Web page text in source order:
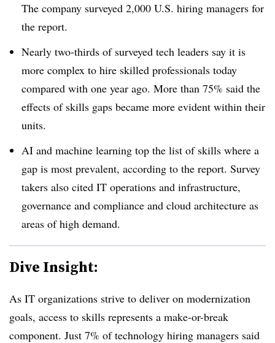
The company surveyed 2,000 U.S. hiring managers for
the report.
Nearly two-thirds of surveyed tech leaders say it is
more complex to hire skilled professionals today
compared with one year ago. More than 75% said the
effects of skills gaps became more evident within their
units.
AI and machine learning top the list of skills where a
gap is most prevalent, according to the report. Survey
takers also cited IT operations and infrastructure,
governance and compliance and cloud architecture as
areas of high demand.
Dive Insight:
As IT organizations strive to deliver on modernization
goals, access to skills represents a make-or-break
component. Just 7% of technology hiring managers said